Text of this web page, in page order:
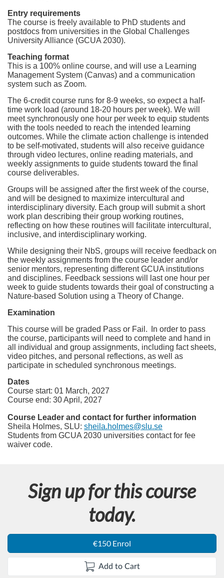
Entry requirements
The course is freely available to PhD students and
postdocs from universities in the Global Challenges
University Alliance (GCUA 2030).
Teaching format
This is a 100% online course, and will use a Learning
Management System (Canvas) and a communication
system such as Zoom.
The 6-credit course runs for 8-9 weeks, so expect a half-
time work load (around 18-20 hours per week). We will
meet synchronously one hour per week to equip students
with the tools needed to reach the intended learning
outcomes. While the climate action challenge is intended
to be self-motivated, students will also receive guidance
through video lectures, online reading materials, and
weekly assignments to guide students toward the final
course deliverables.
Groups will be assigned after the first week of the course,
and will be designed to maximize intercultural and
interdisciplinary diversity. Each group will submit a short
work plan describing their group working routines,
reflecting on how these routines will facilitate intercultural,
inclusive, and interdisciplinary working.
While designing their NbS, groups will receive feedback on
the weekly assignments from the course leader and/or
senior mentors, representing different GCUA institutions
and disciplines. Feedback sessions will last one hour per
week to guide students towards their goal of constructing a
Nature-based Solution using a Theory of Change.
Examination
This course will be graded Pass or Fail.
In order to pass
the course, participants will need to complete and hand in
all individual and group assignments, including fact sheets,
video pitches, and personal reflections, as well as
participate in scheduled synchronous meetings.
Dates
Course start: 01 March, 2027
Course end: 30 April, 2027
Course Leader and contact for further information
Sheila Holmes, SLU: sheila.holmes@slu.se
Students from GCUA 2030 universities contact for fee
waiver code.
Sign up for this course
today.
€150 Enrol
Add to Cart